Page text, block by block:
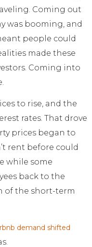
Coming out
was booming, and
people could
made these
Coming into
to rise, and the
rates. That drove
prices began to
rent before could
while some
back to the
of the short-term
demand shifted